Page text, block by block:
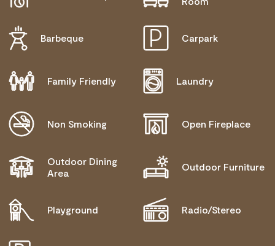
Barbeque Carpark
Family Friendly Laundry
Non Smoking Open Fireplace
Outdoor Dining
Area
Outdoor Furniture
Playground Radio/Stereo